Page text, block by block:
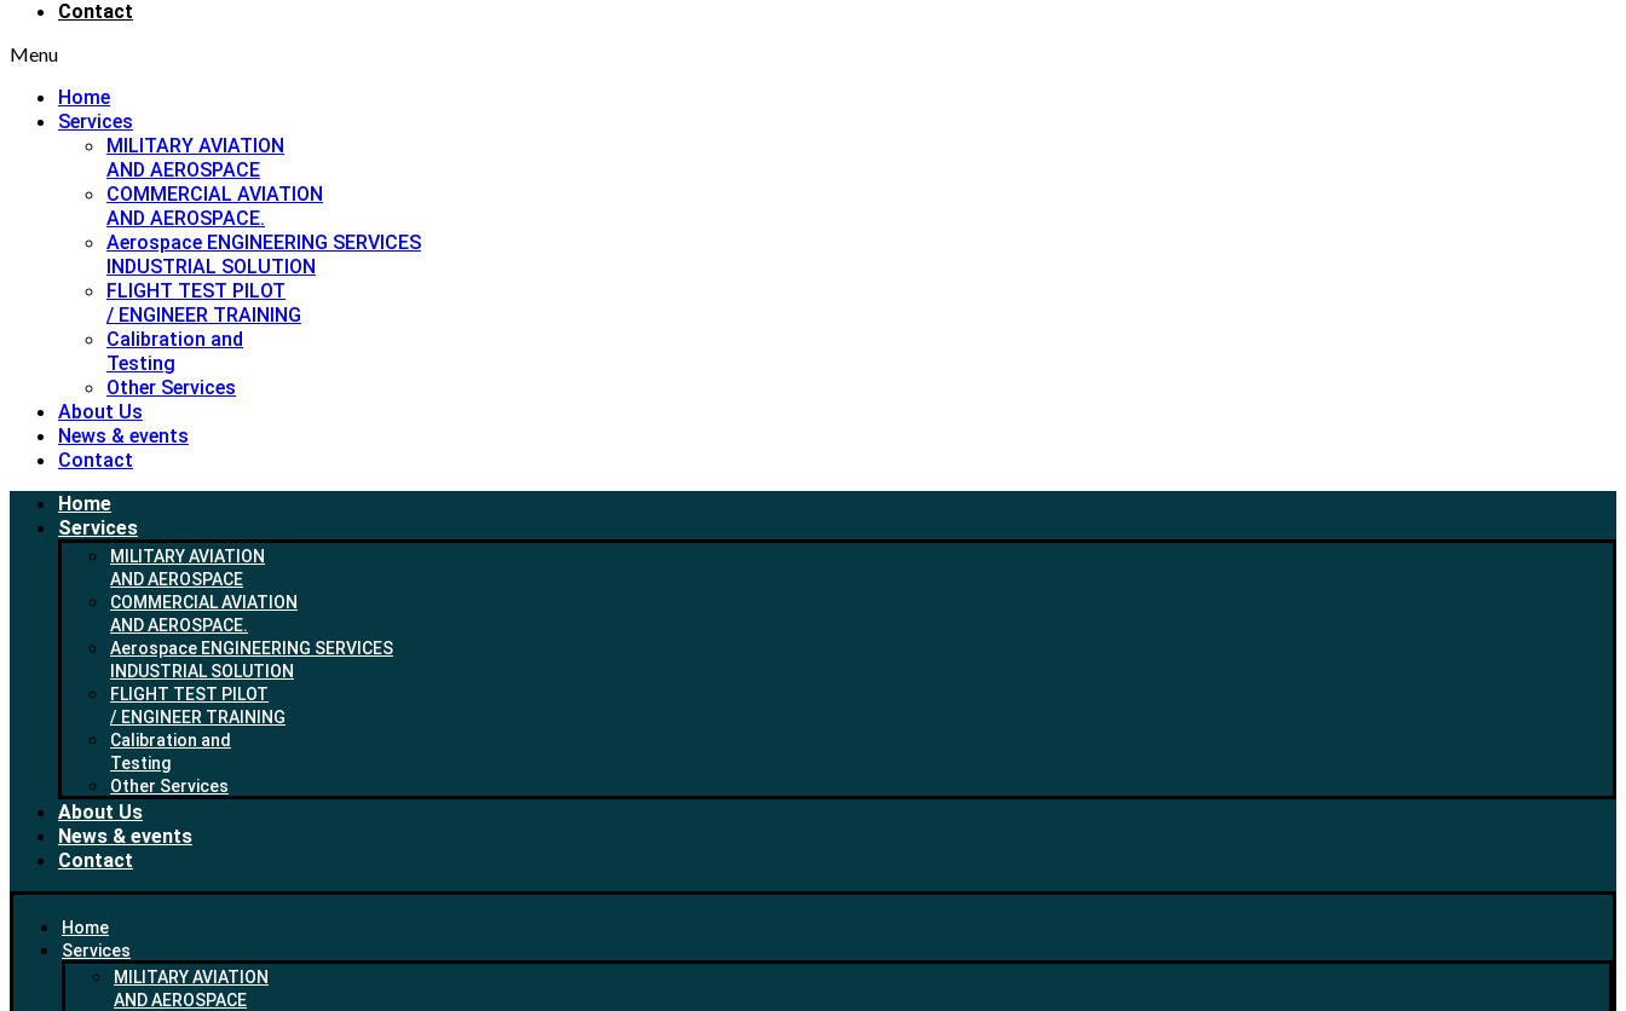
Contact
Menu
Home
Services
MILITARY AVIATION
AND AEROSPACE
COMMERCIAL AVIATION
AND AEROSPACE.
Aerospace ENGINEERING SERVICES
INDUSTRIAL SOLUTION
FLIGHT TEST PILOT
/ ENGINEER TRAINING
Calibration and
Testing
Other Services
About Us
News & events
Contact
Home
Services
MILITARY AVIATION
AND AEROSPACE
COMMERCIAL AVIATION
AND AEROSPACE.
Aerospace ENGINEERING SERVICES
INDUSTRIAL SOLUTION
FLIGHT TEST PILOT
/ ENGINEER TRAINING
Calibration and
Testing
Other Services
About Us
News & events
Contact
Home
Services
MILITARY AVIATION
AND AEROSPACE